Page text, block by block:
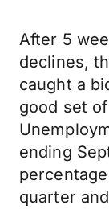
After 5
declines,
caught a
good set
ending
quarter